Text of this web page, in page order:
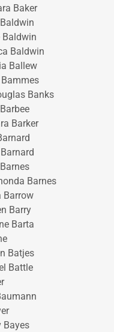
Baker
Baldwin
Ballew
Banks
Barker
Barnes
Barrow
Barry
Barta
Batjes
Battle
Bayes